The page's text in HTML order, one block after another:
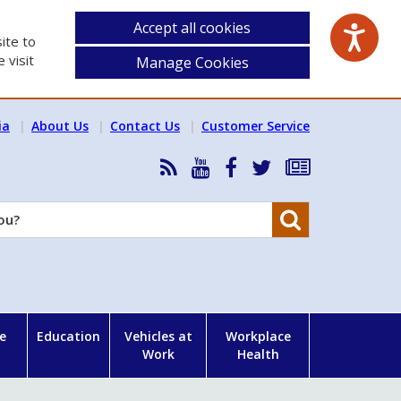
to
visit
Accept all cookies
Manage Cookies
About Us Contact Us Customer Service
RSS
News
Feed
HSA
YouTube
HSA
Facebook
Follow
on
Subscribe
our
Education
Vehicles at
Work
Workplace
Health